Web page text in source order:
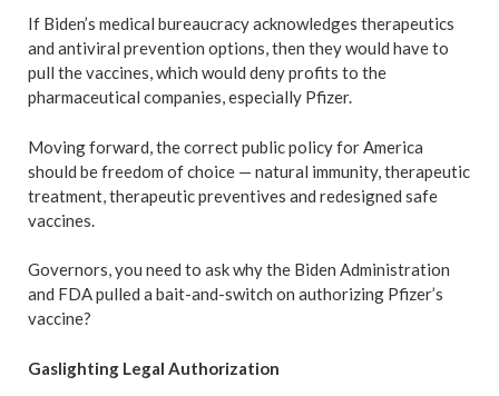
If Biden’s medical bureaucracy acknowledges therapeutics
and antiviral prevention options, then they would have to
pull the vaccines, which would deny profits to the
pharmaceutical companies, especially Pfizer.
Moving forward, the correct public policy for America
should be freedom of choice — natural immunity, therapeutic
treatment, therapeutic preventives and redesigned safe
vaccines.
Governors, you need to ask why the Biden Administration
and FDA pulled a bait-and-switch on authorizing Pfizer’s
vaccine?
Gaslighting Legal Authorization